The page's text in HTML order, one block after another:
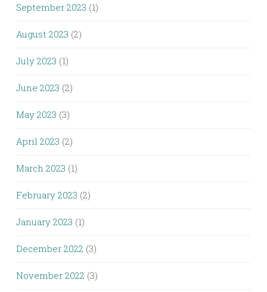
September 2023 (1)
August 2023 (2)
July 2023 (1)
June 2023 (2)
May 2023 (3)
April 2023 (2)
March 2023 (1)
February 2023 (2)
January 2023 (1)
December 2022 (3)
November 2022 (3)